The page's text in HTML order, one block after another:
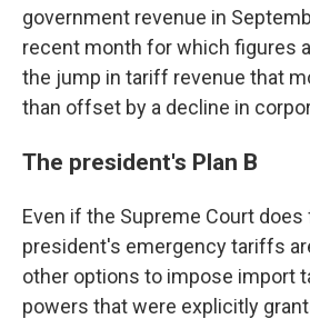
government revenue in
recent month for which figures
the jump in tariff revenue that
than offset by a decline in
The president's Plan B
Even if the Supreme Court does
president's emergency tariffs
other options to impose import
powers that were explicitly